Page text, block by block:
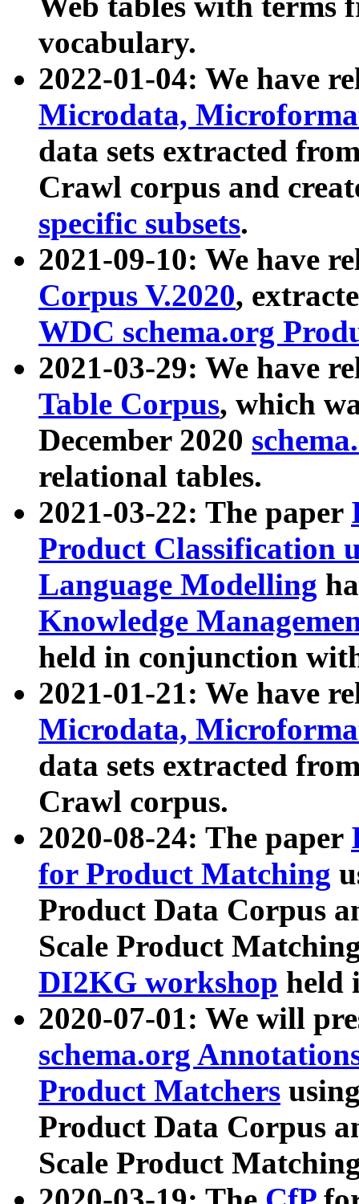
vocabulary.
2022-01-04: We have
Microdata,
data sets extracted
Crawl corpus and
specific subsets.
2021-09-10: We have
Corpus V.2020,
WDC schema.org
2021-03-29: We have
Table Corpus, which
December 2020
relational tables.
2021-03-22: The paper
Product Classification
Language Modelling
Knowledge
held in conjunction
2021-01-21: We have
Microdata,
data sets extracted
Crawl corpus.
2020-08-24: The paper
for Product Matching
Product Data Corpus
Scale Product
DI2KG workshop held
2020-07-01: We will
schema.org
Product Matchers
Product Data Corpus
Scale Product